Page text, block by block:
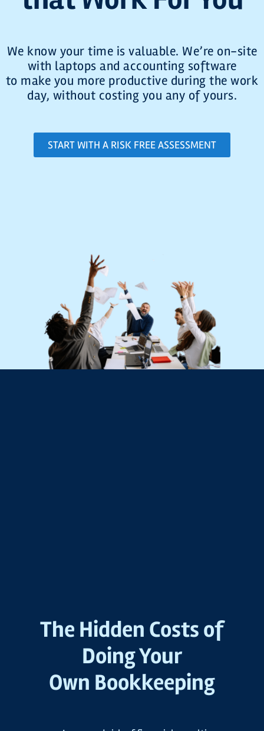
We know your time is valuable. We’re on-site
with laptops and accounting software
to make you more productive during the work
day, without costing you any of yours.
START WITH A RISK FREE ASSESSMENT
The Hidden Costs of
Doing Your
Own Bookkeeping